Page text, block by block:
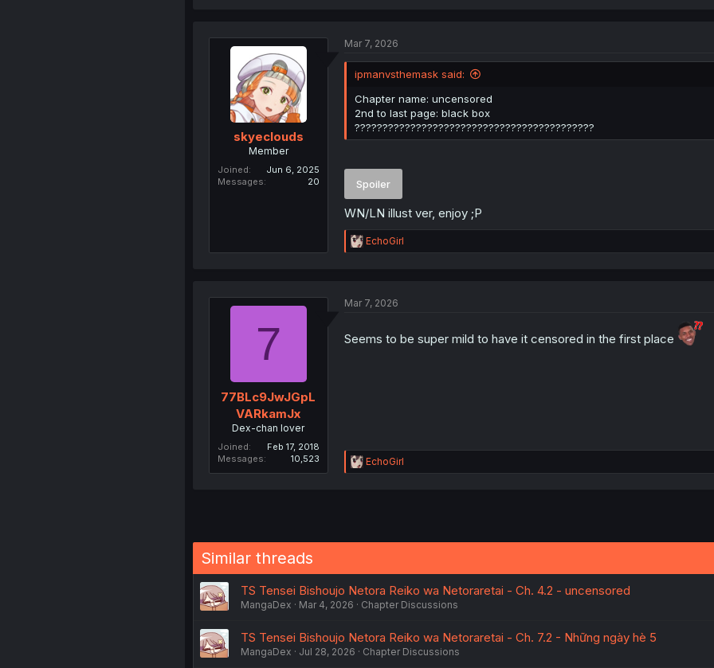
i
s
:
skyeclouds
Member
Joined
Jun 6, 2025
Messages
20
Mar 7, 2026
ipmanvsthemask said:
Chapter name: uncensored
2nd to last page: black box
???????????????????????????????????????????
Spoiler
WN/LN illust ver, enjoy ;P
R
e
i
s
EchoGirl
7
77BLc9JwJGpL
VARkamJx
Dex-chan lover
Joined
Feb 17, 2018
Messages
10,523
Mar 7, 2026
Seems to be super mild to have it censored in the first place
R
e
:
EchoGirl
Similar threads
TS Tensei Bishoujo Netora Reiko wa Netoraretai - Ch. 4.2 - uncensored
MangaDex Mar 4, 2026 Chapter Discussions
TS Tensei Bishoujo Netora Reiko wa Netoraretai - Ch. 7.2 - Những ngày hè 5
MangaDex Jul 28, 2026 Chapter Discussions